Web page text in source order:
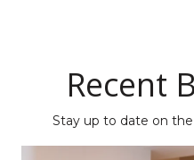
Recent
Stay up to date on